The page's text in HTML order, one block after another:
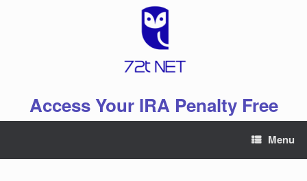
Access Your IRA Penalty Free
Menu